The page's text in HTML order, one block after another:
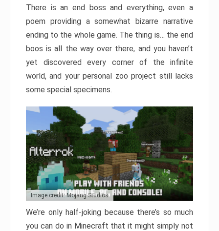
There is an end boss and everything, even a
poem providing a somewhat bizarre narrative
ending to the whole game. The thing is… the end
boos is all the way over there, and you haven’t
yet discovered every corner of the infinite
world, and your personal zoo project still lacks
some special specimens.
Image credit: Mojang Studios
We’re only half-joking because there’s so much
you can do in Minecraft that it might simply not